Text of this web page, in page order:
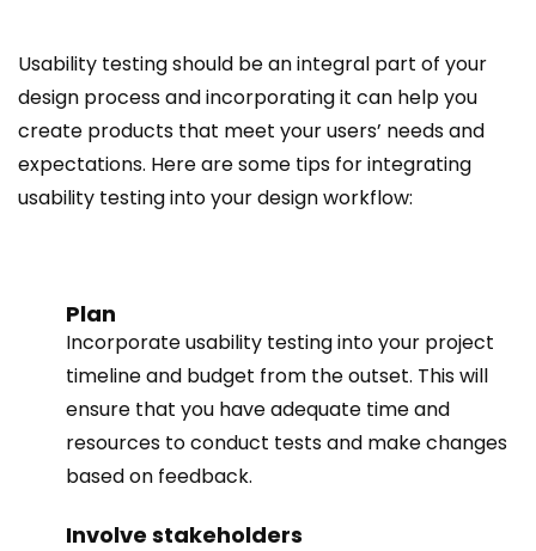
Usability testing should be an integral part of your
design process and incorporating it can help you
create products that meet your users’ needs and
expectations. Here are some tips for integrating
usability testing into your design workflow:
Plan
Incorporate usability testing into your project
timeline and budget from the outset. This will
ensure that you have adequate time and
resources to conduct tests and make changes
based on feedback.
Involve stakeholders